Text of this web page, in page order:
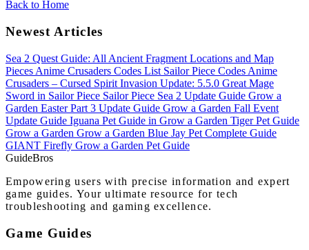
Back to Home
Newest Articles
Sea 2 Quest Guide: All Ancient Fragment Locations and Map
Pieces Anime Crusaders Codes List Sailor Piece Codes Anime
Crusaders – Cursed Spirit Invasion Update: 5.5.0 Great Mage
Sword in Sailor Piece Sailor Piece Sea 2 Update Guide Grow a
Garden Easter Part 3 Update Guide Grow a Garden Fall Event
Update Guide Iguana Pet Guide in Grow a Garden Tiger Pet Guide
Grow a Garden Grow a Garden Blue Jay Pet Complete Guide
GIANT Firefly Grow a Garden Pet Guide
GuideBros
Empowering users with precise information and expert
game guides. Your ultimate resource for tech
troubleshooting and gaming excellence.
Game Guides